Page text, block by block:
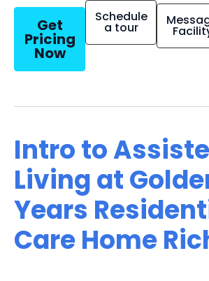
Get
Pricing
Now
Schedule
a tour
Intro to
Living at
Years
Care Home